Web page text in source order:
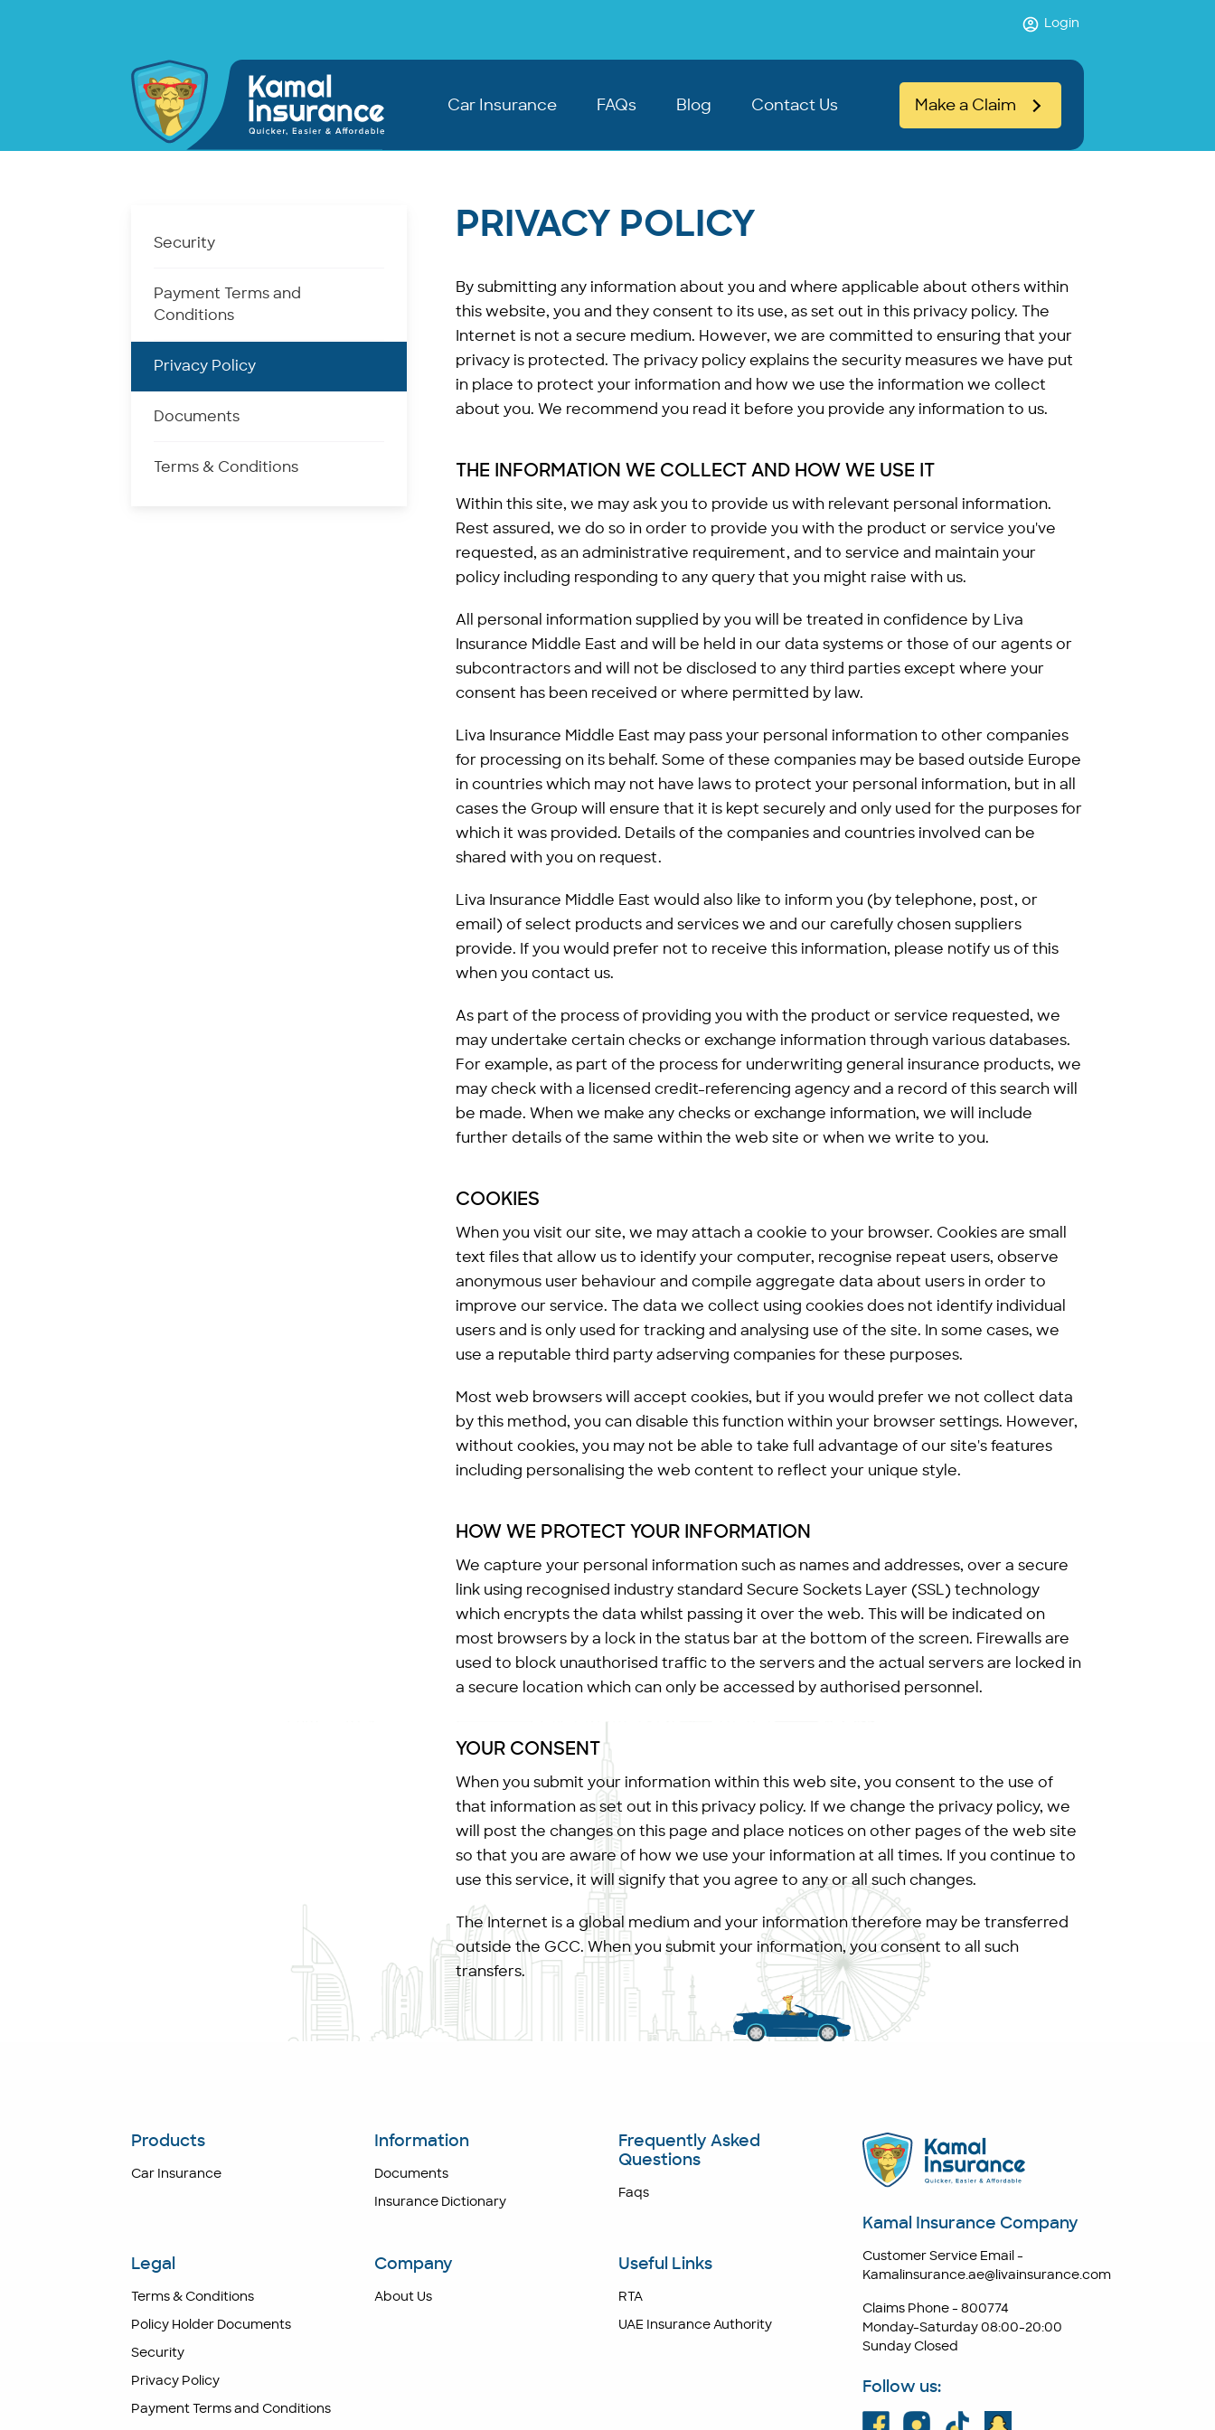
Car Insurance FAQs Blog Contact Us Make a Claim
Login
Security
Payment Terms and
Conditions
Privacy Policy
Documents
Terms & Conditions
PRIVACY POLICY
By submitting any information about you and where applicable about others within
this website, you and they consent to its use, as set out in this privacy policy. The
Internet is not a secure medium. However, we are committed to ensuring that your
privacy is protected. The privacy policy explains the security measures we have put
in place to protect your information and how we use the information we collect
about you. We recommend you read it before you provide any information to us.
THE INFORMATION WE COLLECT AND HOW WE USE IT
Within this site, we may ask you to provide us with relevant personal information.
Rest assured, we do so in order to provide you with the product or service you've
requested, as an administrative requirement, and to service and maintain your
policy including responding to any query that you might raise with us.
All personal information supplied by you will be treated in confidence by Liva
Insurance Middle East and will be held in our data systems or those of our agents or
subcontractors and will not be disclosed to any third parties except where your
consent has been received or where permitted by law.
Liva Insurance Middle East may pass your personal information to other companies
for processing on its behalf. Some of these companies may be based outside Europe
in countries which may not have laws to protect your personal information, but in all
cases the Group will ensure that it is kept securely and only used for the purposes for
which it was provided. Details of the companies and countries involved can be
shared with you on request.
Liva Insurance Middle East would also like to inform you (by telephone, post, or
email) of select products and services we and our carefully chosen suppliers
provide. If you would prefer not to receive this information, please notify us of this
when you contact us.
As part of the process of providing you with the product or service requested, we
may undertake certain checks or exchange information through various databases.
For example, as part of the process for underwriting general insurance products, we
may check with a licensed credit-referencing agency and a record of this search will
be made. When we make any checks or exchange information, we will include
further details of the same within the web site or when we write to you.
COOKIES
When you visit our site, we may attach a cookie to your browser. Cookies are small
text files that allow us to identify your computer, recognise repeat users, observe
anonymous user behaviour and compile aggregate data about users in order to
improve our service. The data we collect using cookies does not identify individual
users and is only used for tracking and analysing use of the site. In some cases, we
use a reputable third party adserving companies for these purposes.
Most web browsers will accept cookies, but if you would prefer we not collect data
by this method, you can disable this function within your browser settings. However,
without cookies, you may not be able to take full advantage of our site's features
including personalising the web content to reflect your unique style.
HOW WE PROTECT YOUR INFORMATION
We capture your personal information such as names and addresses, over a secure
link using recognised industry standard Secure Sockets Layer (SSL) technology
which encrypts the data whilst passing it over the web. This will be indicated on
most browsers by a lock in the status bar at the bottom of the screen. Firewalls are
used to block unauthorised traffic to the servers and the actual servers are locked in
a secure location which can only be accessed by authorised personnel.
YOUR CONSENT
When you submit your information within this web site, you consent to the use of
that information as set out in this privacy policy. If we change the privacy policy, we
will post the changes on this page and place notices on other pages of the web site
so that you are aware of how we use your information at all times. If you continue to
use this service, it will signify that you agree to any or all such changes.
The Internet is a global medium and your information therefore may be transferred
outside the GCC. When you submit your information, you consent to all such
transfers.
Products
Car Insurance
Information
Documents
Insurance Dictionary
Frequently Asked
Questions
Faqs
Legal
Terms & Conditions
Policy Holder Documents
Security
Privacy Policy
Payment Terms and Conditions
Company
About Us
Useful Links
RTA
UAE Insurance Authority
Kamal Insurance Company
Customer Service Email -
Kamalinsurance.ae@livainsurance.com
Claims Phone - 800774
Monday-Saturday 08:00-20:00
Sunday Closed
Follow us: